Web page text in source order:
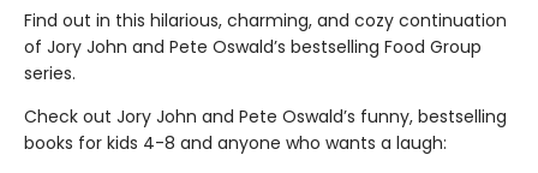
Find out in this hilarious, charming, and cozy continuation
of Jory John and Pete Oswald’s bestselling Food Group
series.
Check out Jory John and Pete Oswald’s funny, bestselling
books for kids 4-8 and anyone who wants a laugh: